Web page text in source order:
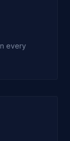
every